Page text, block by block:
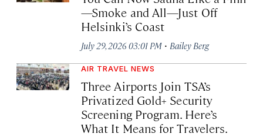
—Smoke and All—Just Off
Helsinki’s Coast
July 29, 2026 03:01 PM · Bailey Berg
AIR TRAVEL NEWS
Three Airports Join TSA’s
Privatized Gold+ Security
Screening Program. Here’s
What It Means for Travelers.